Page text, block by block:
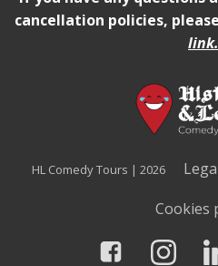
cancellation policies,
link.
HL Comedy Tours | 2026
Cookies